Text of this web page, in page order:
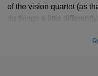
of the vision quartet (as
do things a little
North America and